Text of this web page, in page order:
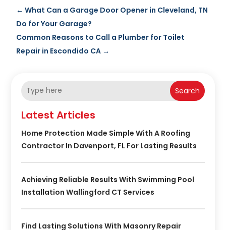
←What Can a Garage Door Opener in Cleveland, TN
Do for Your Garage?
Common Reasons to Call a Plumber for Toilet
Repair in Escondido CA →
Search
Latest Articles
Home Protection Made Simple With A Roofing
Contractor In Davenport, FL For Lasting Results
Achieving Reliable Results With Swimming Pool
Installation Wallingford CT Services
Find Lasting Solutions With Masonry Repair